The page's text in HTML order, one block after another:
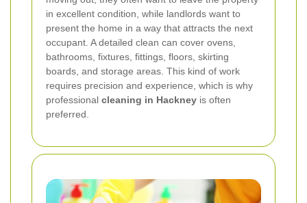
in excellent condition, while landlords want to
present the home in a way that attracts the next
occupant. A detailed clean can cover ovens,
bathrooms, fixtures, fittings, floors, skirting
boards, and storage areas. This kind of work
requires precision and experience, which is why
professional cleaning in Hackney is often
preferred.